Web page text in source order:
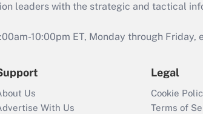
leaders with the strategic and tactical
10:00pm ET, Monday through Friday,
Us
With Us
Legal
Cookie
Terms of